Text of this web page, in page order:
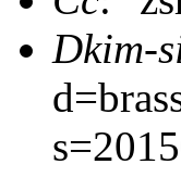
Dkim-